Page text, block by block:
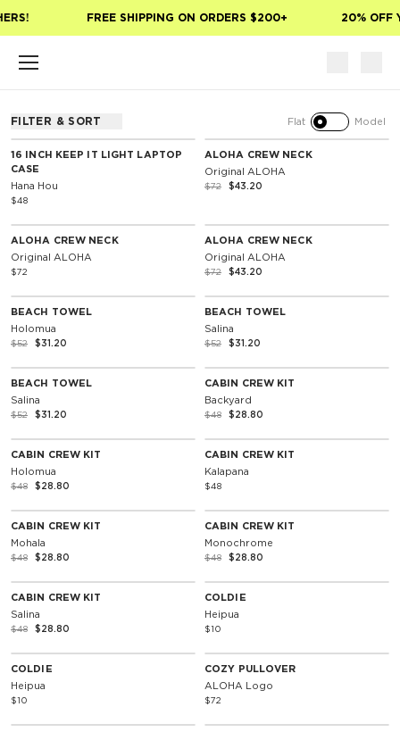
FREE SHIPPING ON ORDERS $200+ 20% OFF
FILTER & SORT Flat Model
16 INCH KEEP IT LIGHT LAPTOP
CASE
Hana Hou
$48
40% Off
SOLD OUT
ALOHA CREW NECK
Original ALOHA
$72 $43.20
Unisex
ALOHA CREW NECK
Original ALOHA
$72
40% Off
ALOHA CREW NECK
Original ALOHA
$72 $43.20
40% Off
BEACH TOWEL
Holomua
$52 $31.20
40% Off
BEACH TOWEL
Salina
$52 $31.20
40% Off
BEACH TOWEL
Salina
$52 $31.20
40% Off
CABIN CREW KIT
Backyard
$48 $28.80
40% Off
CABIN CREW KIT
Holomua
$48 $28.80
CABIN CREW KIT
Kalapana
$48
40% Off
CABIN CREW KIT
Mohala
$48 $28.80
40% Off
CABIN CREW KIT
Monochrome
$48 $28.80
40% Off
CABIN CREW KIT
Salina
$48 $28.80
COLDIE
Heipua
$10
COLDIE
Heipua
$10
Unisex
COZY PULLOVER
ALOHA Logo
$72